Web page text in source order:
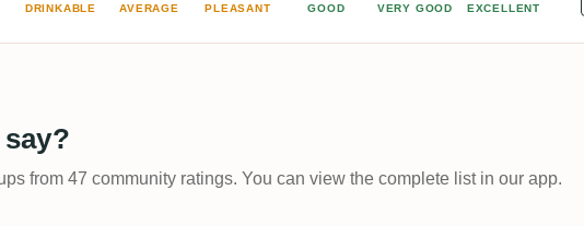
DRINKABLE AVERAGE PLEASANT GOOD VERY GOOD EXCELLENT
from 47 community ratings. You can view the complete list in our app.